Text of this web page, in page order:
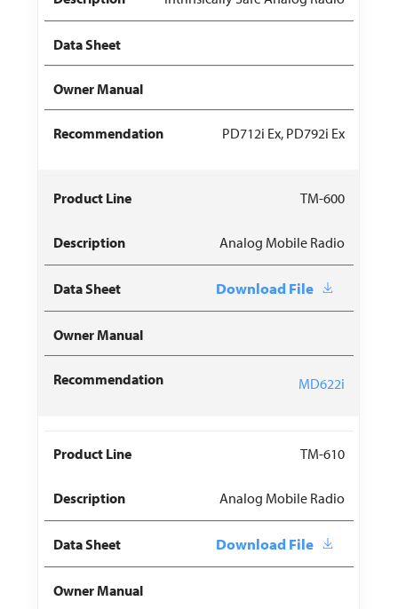
PD712i Ex, PD792i Ex
TM-600
Analog Mobile Radio
Download File
MD622i
TM-610
Analog Mobile Radio
Download File